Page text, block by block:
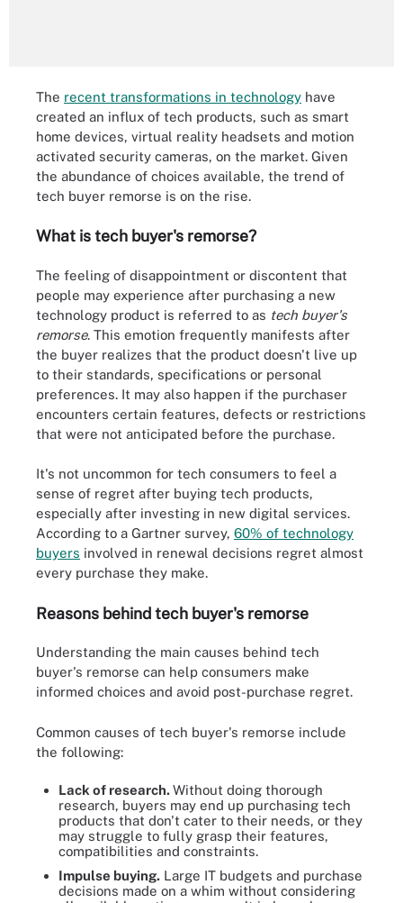
The recent transformations in technology have
created an influx of tech products, such as smart
home devices, virtual reality headsets and motion
activated security cameras, on the market. Given
the abundance of choices available, the trend of
tech buyer remorse is on the rise.
What is tech buyer's remorse?
The feeling of disappointment or discontent that
people may experience after purchasing a new
technology product is referred to as tech buyer's
remorse. This emotion frequently manifests after
the buyer realizes that the product doesn't live up
to their standards, specifications or personal
preferences. It may also happen if the purchaser
encounters certain features, defects or restrictions
that were not anticipated before the purchase.
It's not uncommon for tech consumers to feel a
sense of regret after buying tech products,
especially after investing in new digital services.
According to a Gartner survey, 60% of technology
buyers involved in renewal decisions regret almost
every purchase they make.
Reasons behind tech buyer's remorse
Understanding the main causes behind tech
buyer's remorse can help consumers make
informed choices and avoid post-purchase regret.
Common causes of tech buyer's remorse include
the following:
Lack of research.Without doing thorough
research, buyers may end up purchasing tech
products that don't cater to their needs, or they
may struggle to fully grasp their features,
compatibilities and constraints.
Impulse buying. Large IT budgets and purchase
decisions made on a whim without considering